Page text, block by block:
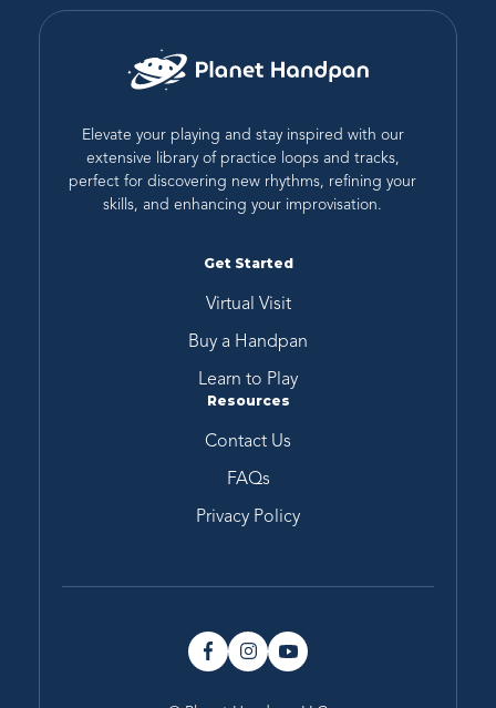
Elevate your playing and stay inspired with our
extensive library of practice loops and tracks,
perfect for discovering new rhythms, refining your
skills, and enhancing your improvisation.
Get Started
Virtual Visit
Buy a Handpan
Learn to Play
Resources
Contact Us
FAQs
Privacy Policy